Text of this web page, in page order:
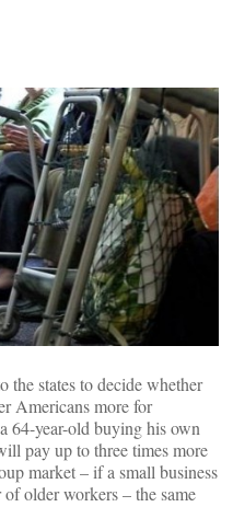
the states to decide whether
Americans more for
64-year-old buying his own
pay up to three times more
market – if a small business
older workers – the same